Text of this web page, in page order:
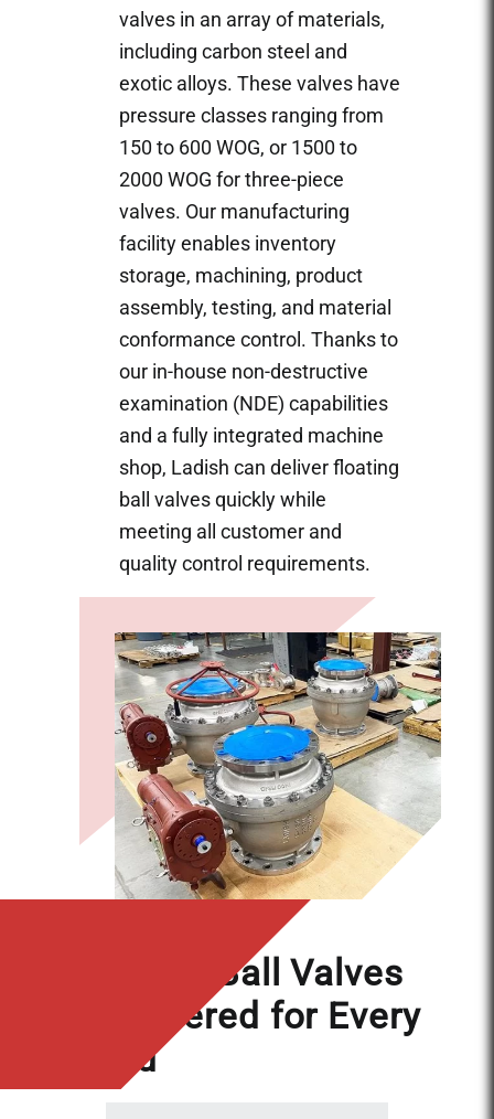
valves in an array of materials,
including carbon steel and
exotic alloys. These valves have
pressure classes ranging from
150 to 600 WOG, or 1500 to
2000 WOG for three-piece
valves. Our manufacturing
facility enables inventory
storage, machining, product
assembly, testing, and material
conformance control. Thanks to
our in-house non-destructive
examination (NDE) capabilities
and a fully integrated machine
shop, Ladish can deliver floating
ball valves quickly while
meeting all customer and
quality control requirements.
Floating Ball Valves
Engineered for Every
Need